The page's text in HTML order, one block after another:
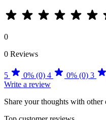
0
0 Reviews
5 0% (0) 4 0% (0) 3
Write a review
Share your thoughts with other